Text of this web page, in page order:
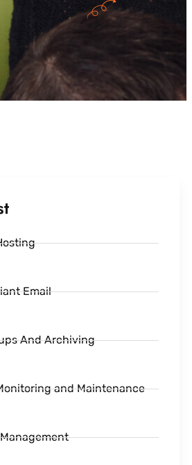
Email
And Archiving
and Maintenance